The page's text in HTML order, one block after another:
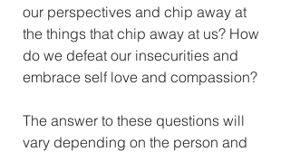
our perspectives and chip away at
the things that chip away at us? How
do we defeat our insecurities and
embrace self love and compassion?
The answer to these questions will
vary depending on the person and